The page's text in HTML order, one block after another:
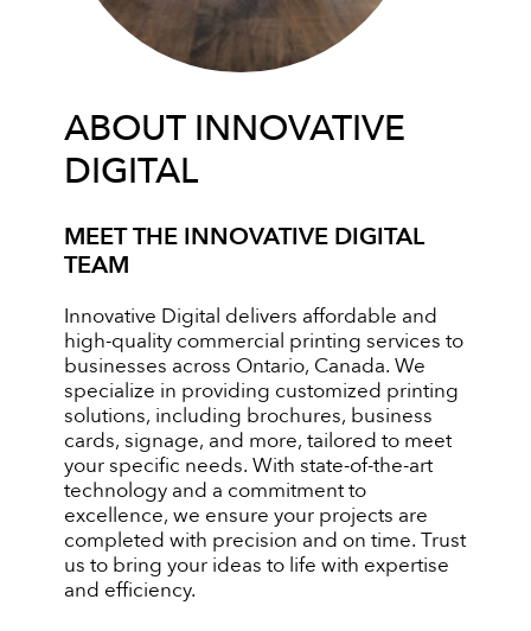
ABOUT INNOVATIVE
DIGITAL
MEET THE INNOVATIVE DIGITAL
TEAM
Innovative Digital delivers affordable and
high-quality commercial printing services to
businesses across Ontario, Canada. We
specialize in providing customized printing
solutions, including brochures, business
cards, signage, and more, tailored to meet
your specific needs. With state-of-the-art
technology and a commitment to
excellence, we ensure your projects are
completed with precision and on time. Trust
us to bring your ideas to life with expertise
and efficiency.